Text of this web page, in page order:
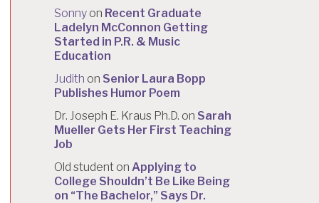
Sonny on Recent Graduate
Ladelyn McConnon Getting
Started in P.R. & Music
Education
Judith on Senior Laura Bopp
Publishes Humor Poem
Dr. Joseph E. Kraus Ph.D. on Sarah
Mueller Gets Her First Teaching
Job
Old student on Applying to
College Shouldn’t Be Like Being
on “The Bachelor,” Says Dr.